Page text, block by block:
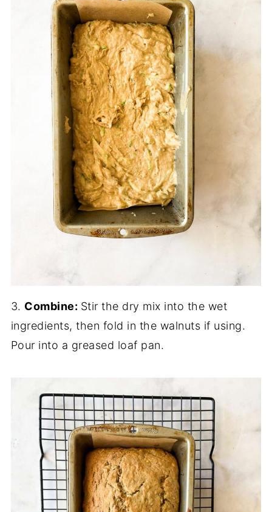
3. Combine: Stir the dry mix into the wet
ingredients, then fold in the walnuts if using.
Pour into a greased loaf pan.